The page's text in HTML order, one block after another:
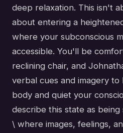
deep relaxation. This isn't
about entering a
where your subconscious
accessible. You'll be
reclining chair, and
verbal cues and imagery
body and quiet your
describe this state as being
\ where images, feelings,